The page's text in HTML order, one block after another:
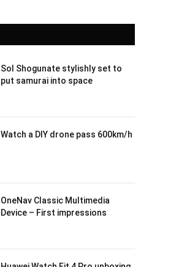
Sol Shogunate stylishly set to
put samurai into space
Watch a DIY drone pass 600km/h
OneNav Classic Multimedia
Device – First impressions